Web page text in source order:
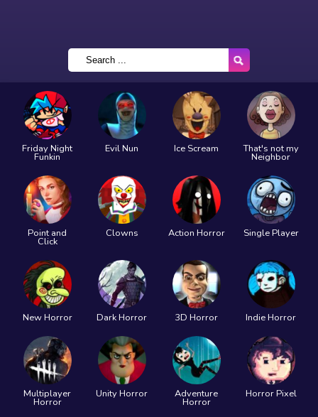
Friday Night
Funkin
Evil Nun Ice Scream That's not my
Neighbor
Point and
Click
Clowns Action Horror Single Player
New Horror Dark Horror 3D Horror Indie Horror
Multiplayer
Horror
Unity Horror Adventure
Horror
Horror Pixel